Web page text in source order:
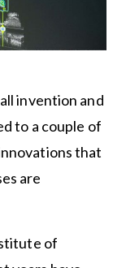
invention and
to a couple of
that
are
of